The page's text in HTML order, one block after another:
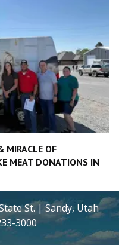
MIRACLE OF
MEAT DONATIONS IN
St. | Sandy, Utah
3000